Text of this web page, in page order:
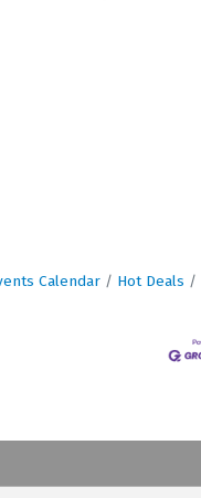
Calendar Hot Deals